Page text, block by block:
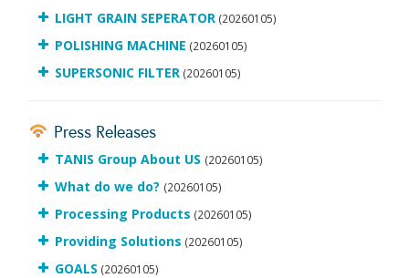
LIGHT GRAIN SEPERATOR (20260105)
POLISHING MACHINE (20260105)
SUPERSONIC FILTER (20260105)
Press Releases
TANIS Group About US (20260105)
What do we do? (20260105)
Processing Products (20260105)
Providing Solutions (20260105)
GOALS (20260105)